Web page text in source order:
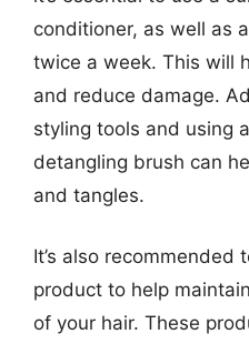
conditioner, as well as
twice a week. This will
and reduce damage.
styling tools and using
detangling brush can
and tangles.
It’s also recommended
product to help
of your hair. These